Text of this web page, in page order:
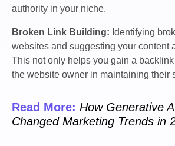
authority in your niche.
Broken Link Building: Identifying
websites and suggesting your content
This not only helps you gain a
the website owner in maintaining their
Read More: How Generative
Changed Marketing Trends in